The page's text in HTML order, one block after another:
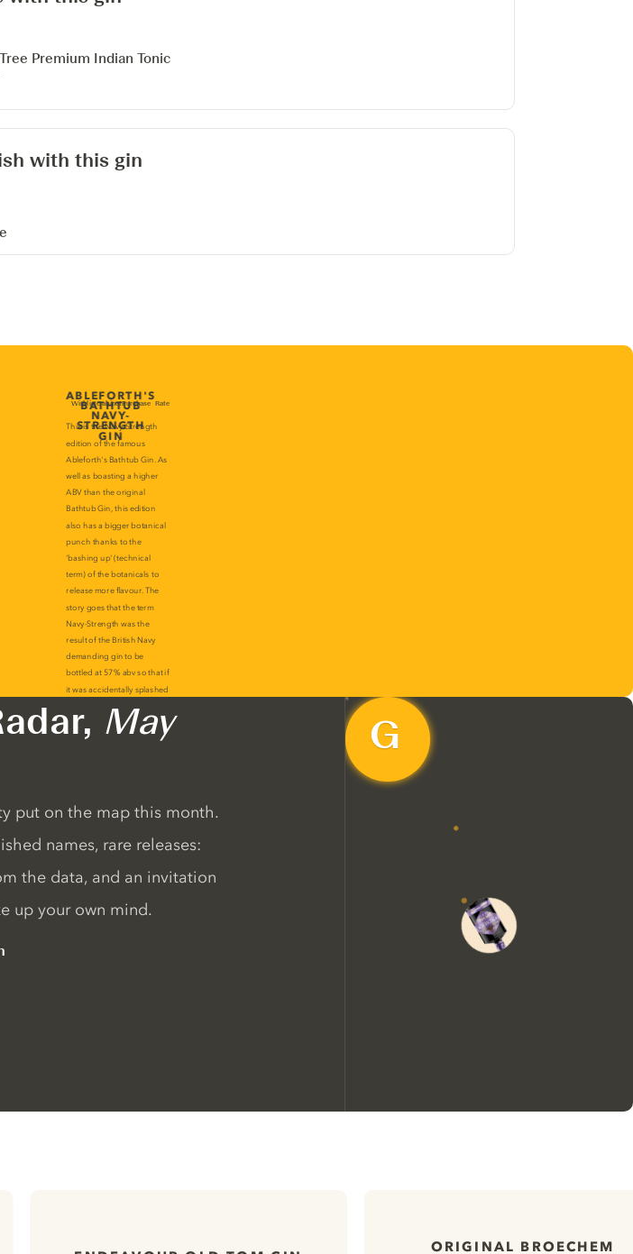
Premium Indian Tonic
with this gin
May
put on the map this month.
names, rare releases:
the data, and an invitation
up your own mind.
ORIGINAL BROECHEM